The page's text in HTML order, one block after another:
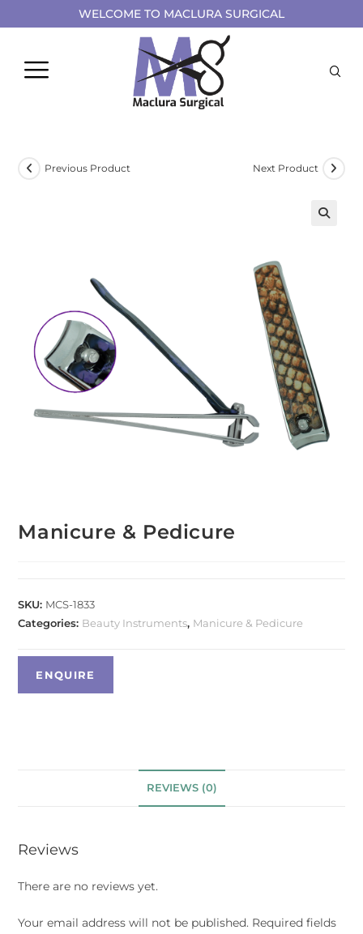
WELCOME TO MACLURA SURGICAL
Previous Product Next Product
Manicure & Pedicure
SKU: MCS-1833
Categories: Beauty Instruments, Manicure & Pedicure
REVIEWS (0)
Reviews
There are no reviews yet.
Your email address will not be published. Required fields